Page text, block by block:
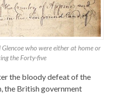
who were either at home or
the Forty-five
the bloody defeat of the
the British government